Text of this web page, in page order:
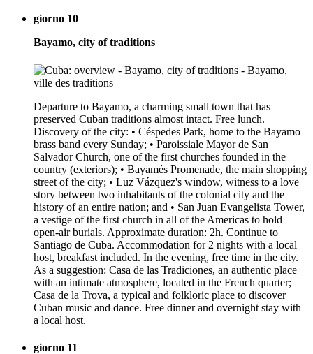
giorno 10
Bayamo, city of traditions
Departure to Bayamo, a charming small town that has
preserved Cuban traditions almost intact. Free lunch.
Discovery of the city: • Céspedes Park, home to the Bayamo
brass band every Sunday; • Paroissiale Mayor de San
Salvador Church, one of the first churches founded in the
country (exteriors); • Bayamés Promenade, the main shopping
street of the city; • Luz Vázquez's window, witness to a love
story between two inhabitants of the colonial city and the
history of an entire nation; and • San Juan Evangelista Tower,
a vestige of the first church in all of the Americas to hold
open-air burials. Approximate duration: 2h. Continue to
Santiago de Cuba. Accommodation for 2 nights with a local
host, breakfast included. In the evening, free time in the city.
As a suggestion: Casa de las Tradiciones, an authentic place
with an intimate atmosphere, located in the French quarter;
Casa de la Trova, a typical and folkloric place to discover
Cuban music and dance. Free dinner and overnight stay with
a local host.
giorno 11